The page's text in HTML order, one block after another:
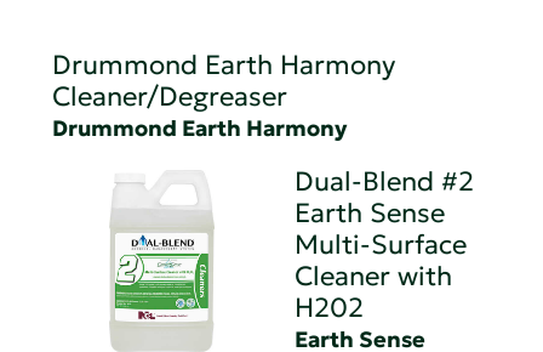
Drummond Earth Harmony
Cleaner/Degreaser
Drummond Earth Harmony
Dual-Blend #2
Earth Sense
Multi-Surface
Cleaner with
H202
Earth Sense